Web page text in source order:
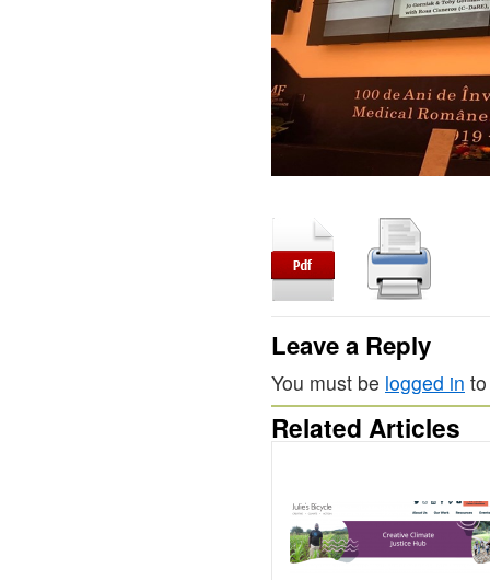
Leave a Reply
You must be logged in
Related Articles